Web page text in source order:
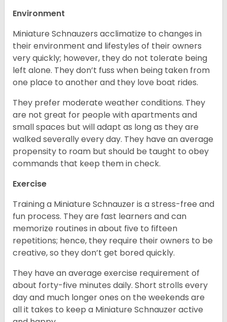
Environment
Miniature Schnauzers acclimatize to changes in
their environment and lifestyles of their owners
very quickly; however, they do not tolerate being
left alone. They don’t fuss when being taken from
one place to another and they love boat rides.
They prefer moderate weather conditions. They
are not great for people with apartments and
small spaces but will adapt as long as they are
walked severally every day. They have an average
propensity to roam but should be taught to obey
commands that keep them in check.
Exercise
Training a Miniature Schnauzer is a stress-free and
fun process. They are fast learners and can
memorize routines in about five to fifteen
repetitions; hence, they require their owners to be
creative, so they don’t get bored quickly.
They have an average exercise requirement of
about forty-five minutes daily. Short strolls every
day and much longer ones on the weekends are
all it takes to keep a Miniature Schnauzer active